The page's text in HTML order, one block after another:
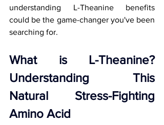
understanding L-Theanine benefits
could be the game-changer you've been
searching for.
What is L-Theanine?
Understanding This
Natural Stress-Fighting
Amino Acid